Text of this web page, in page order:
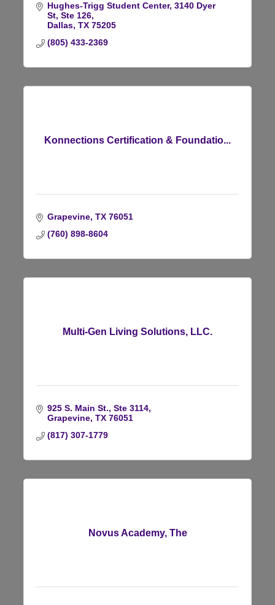
Hughes-Trigg Student Center 3140 Dyer
St, Ste 126
Dallas TX 75205
(805) 433-2369
Konnections Certification & Foundatio...
Grapevine TX 76051
(760) 898-8604
Multi-Gen Living Solutions, LLC.
925 S. Main St., Ste 3114
Grapevine TX 76051
(817) 307-1779
Novus Academy, The